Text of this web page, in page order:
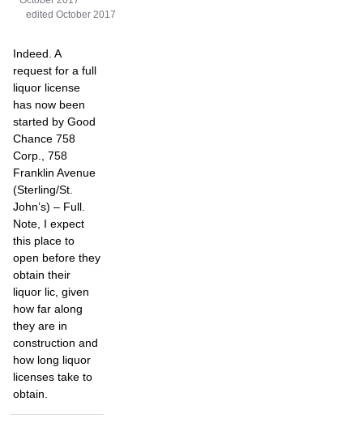
edited October 2017
Indeed. A
request for a full
liquor license
has now been
started by Good
Chance 758
Corp., 758
Franklin Avenue
(Sterling/St.
John’s) – Full.
Note, I expect
this place to
open before they
obtain their
liquor lic, given
how far along
they are in
construction and
how long liquor
licenses take to
obtain.